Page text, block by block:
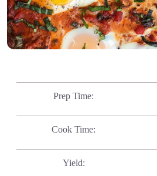
Prep Time
Cook Time
Yield